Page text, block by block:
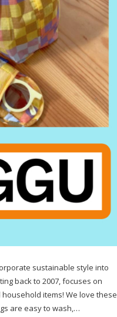
sustainable style into
back to 2007, focuses on
items! We love these
are easy to wash,…